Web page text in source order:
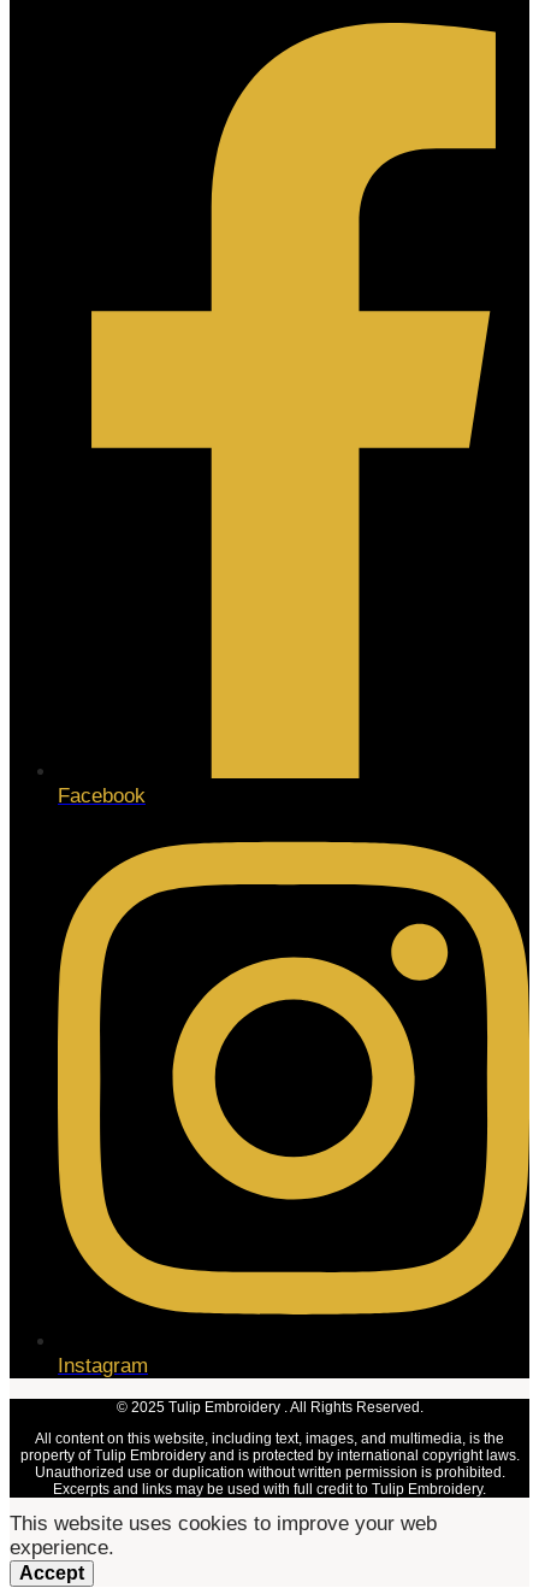
Facebook
Instagram
© 2025 Tulip Embroidery . All Rights Reserved.
All content on this website, including text, images, and multimedia, is the
property of Tulip Embroidery and is protected by international copyright laws.
Unauthorized use or duplication without written permission is prohibited.
Excerpts and links may be used with full credit to Tulip Embroidery.
This website uses cookies to improve your web
experience.
Accept